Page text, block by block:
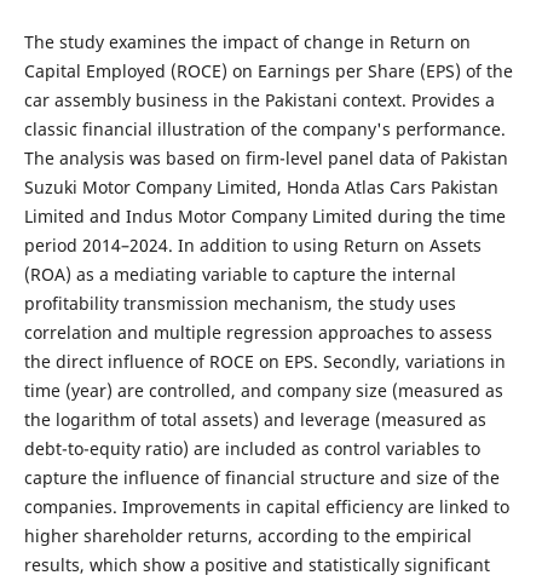
The study examines the impact of change in Return on
Capital Employed (ROCE) on Earnings per Share (EPS) of the
car assembly business in the Pakistani context. Provides a
classic financial illustration of the company's performance.
The analysis was based on firm-level panel data of Pakistan
Suzuki Motor Company Limited, Honda Atlas Cars Pakistan
Limited and Indus Motor Company Limited during the time
period 2014–2024. In addition to using Return on Assets
(ROA) as a mediating variable to capture the internal
profitability transmission mechanism, the study uses
correlation and multiple regression approaches to assess
the direct influence of ROCE on EPS. Secondly, variations in
time (year) are controlled, and company size (measured as
the logarithm of total assets) and leverage (measured as
debt-to-equity ratio) are included as control variables to
capture the influence of financial structure and size of the
companies. Improvements in capital efficiency are linked to
higher shareholder returns, according to the empirical
results, which show a positive and statistically significant